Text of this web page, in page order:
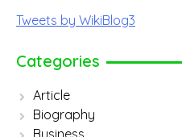
Tweets by WikiBlog3
Categories
Article
Biography
Business